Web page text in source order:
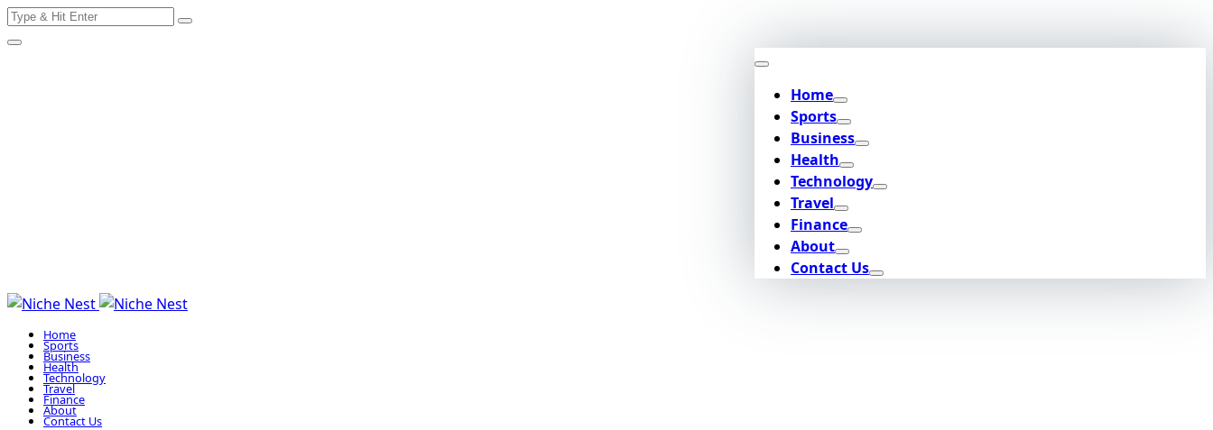
Skip
to
Search
Home
Sports
Business
Health
Technology
Travel
Finance
About
Contact Us
Home
Sports
Business
Health
Technology
Travel
Finance
About
Contact Us